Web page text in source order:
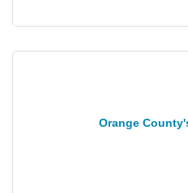
Orange